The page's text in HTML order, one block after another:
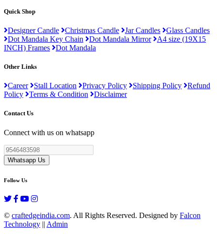
Quick Shop
Designer Candle Christmas Candle Jar Candles
Glass Candles
Dot Mandala Key Chain
Dot Mandala Mirror
A4 size (19X15
INCH) Frames
Dot Mandala
Other Links
Career Stall Location Privacy Policy Shipping Policy
Refund
Policy
Terms & Condition Disclaimer
Contact Us
Connect with us on whatsapp
Whatsapp Us
Follow Us
© craftedgeindia.com. All Rights Reserved. Designed by Falcon
Technology
Admin